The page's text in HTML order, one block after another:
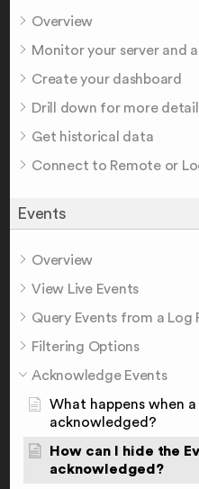
Overview
Monitor your server and
Create your dashboard
Drill down for more
Get historical data
Connect to Remote or
Events
Overview
View Live Events
Query Events from a Log
Filtering Options
Acknowledge Events
What happens when
acknowledged?
How can I hide the
acknowledged?